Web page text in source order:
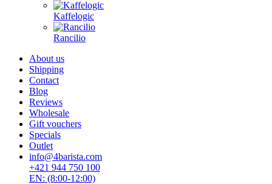
Kaffelogic
Rancilio
About us
Shipping
Contact
Blog
Reviews
Wholesale
Gift vouchers
Specials
Outlet
info@4barista.com
+421 944 750 100
EN: (8:00-12:00)